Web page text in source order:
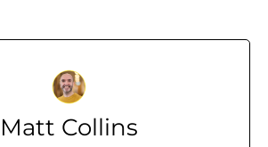
Matt Collins